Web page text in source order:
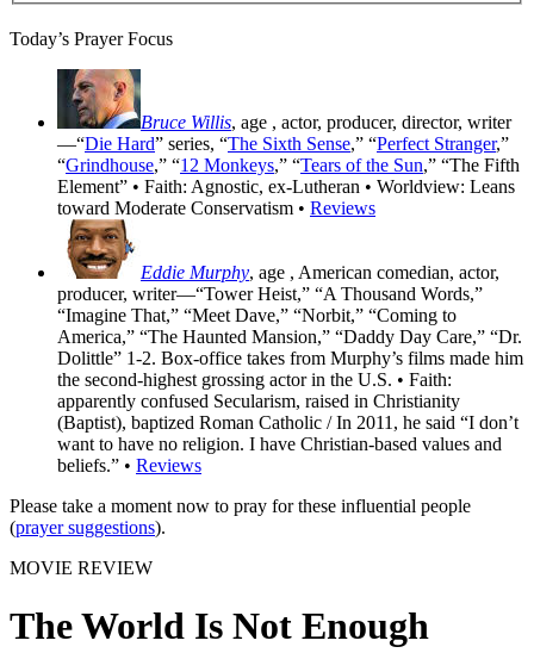
Today’s Prayer Focus
Bruce Willis, age , actor, producer, director, writer
—“Die Hard” series, “The Sixth Sense,” “Perfect Stranger,”
“Grindhouse,” “12 Monkeys,” “Tears of the Sun,” “The Fifth
Element” • Faith: Agnostic, ex-Lutheran • Worldview: Leans
toward Moderate Conservatism • Reviews
Eddie Murphy, age , American comedian, actor,
producer, writer—“Tower Heist,” “A Thousand Words,”
“Imagine That,” “Meet Dave,” “Norbit,” “Coming to
America,” “The Haunted Mansion,” “Daddy Day Care,” “Dr.
Dolittle” 1-2. Box-office takes from Murphy’s films made him
the second-highest grossing actor in the U.S. • Faith:
apparently confused Secularism, raised in Christianity
(Baptist), baptized Roman Catholic / In 2011, he said “I don’t
want to have no religion. I have Christian-based values and
beliefs.” • Reviews
Please take a moment now to pray for these influential people
(prayer suggestions).
MOVIE REVIEW
The World Is Not Enough